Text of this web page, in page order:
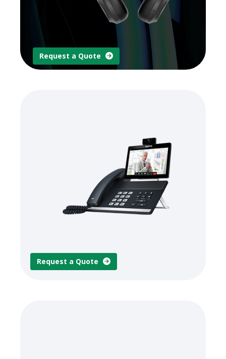
Request a Quote
Request a Quote